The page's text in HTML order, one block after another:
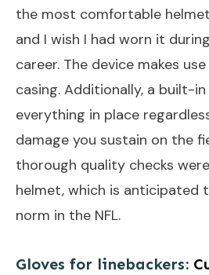
the most comfortable
and I wish I had worn it
career. The device makes
casing. Additionally, a built-
everything in place
damage you sustain on the
thorough quality checks
helmet, which is anticipated
norm in the NFL.
Gloves for linebackers: